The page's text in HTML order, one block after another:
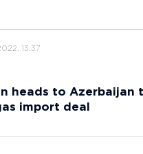
13:37
heads to Azerbaijan
import deal